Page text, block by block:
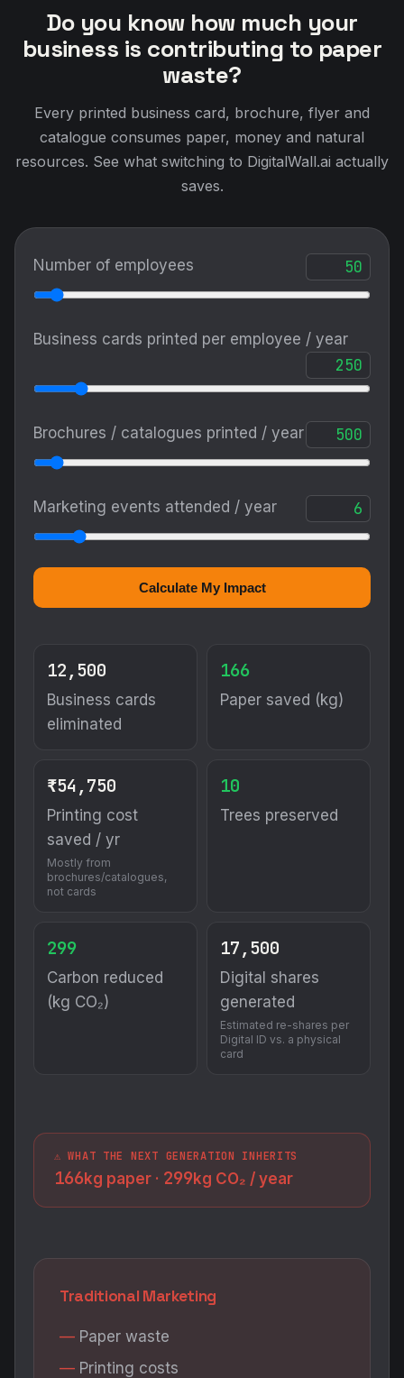
Do you know how much your
business is contributing to paper
waste?
Every printed business card, brochure, flyer and
catalogue consumes paper, money and natural
resources. See what switching to DigitalWall.ai actually
saves.
Number of employees
Business cards printed per employee / year
Brochures / catalogues printed / year
Marketing events attended / year
Calculate My Impact
12,500
Business cards
eliminated
166
Paper saved (kg)
₹54,750
Printing cost
saved / yr
Mostly from
brochures/catalogues,
not cards
10
Trees preserved
299
Carbon reduced
(kg CO₂)
17,500
Digital shares
generated
Estimated re-shares per
Digital ID vs. a physical
card
⚠️ WHAT THE NEXT GENERATION INHERITS
166kg paper · 299kg CO₂ / year
Traditional Marketing
Paper waste
Printing costs